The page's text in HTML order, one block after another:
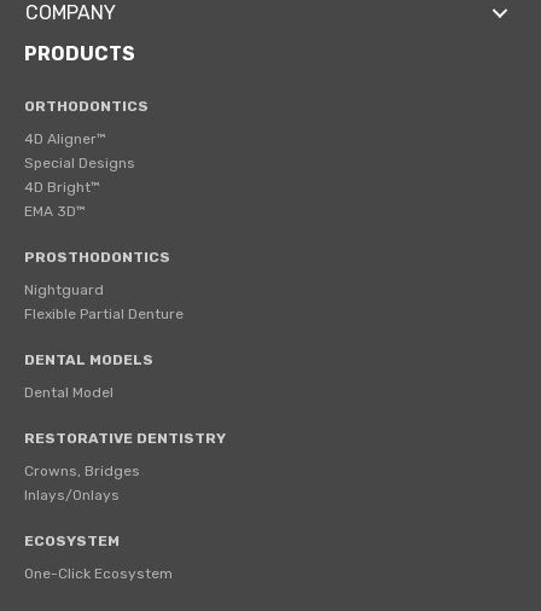
COMPANY
PRODUCTS
ORTHODONTICS
4D Aligner™
Special Designs
4D Bright™
EMA 3D™
PROSTHODONTICS
Nightguard
Flexible Partial Denture
DENTAL MODELS
Dental Model
RESTORATIVE DENTISTRY
Crowns, Bridges
Inlays/Onlays
ECOSYSTEM
One-Click Ecosystem